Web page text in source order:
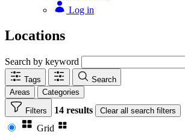
Log in
Locations
Search by keyword
Tags
Search
Areas
Categories
Filters 14 results Clear all search filters
Grid